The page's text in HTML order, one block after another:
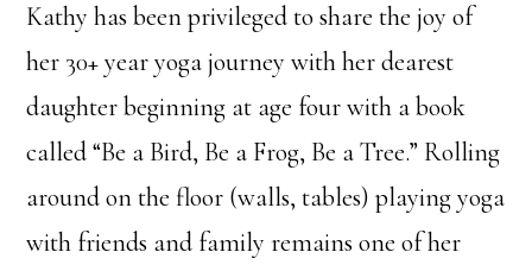
Kathy has been privileged to share the joy of
her 30+ year yoga journey with her dearest
daughter beginning at age four with a book
called “Be a Bird, Be a Frog, Be a Tree.” Rolling
around on the floor (walls, tables) playing yoga
with friends and family remains one of her